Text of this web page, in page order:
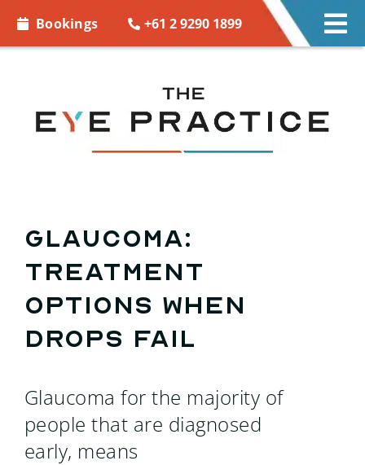
Bookings +61 2 9290 1899
EYE WEAR
MORE INFO
BOOKINGS
for:
GLAUCOMA:
Treatment
options when
drops fail
Glaucoma for the majority of
people that are diagnosed
early, means